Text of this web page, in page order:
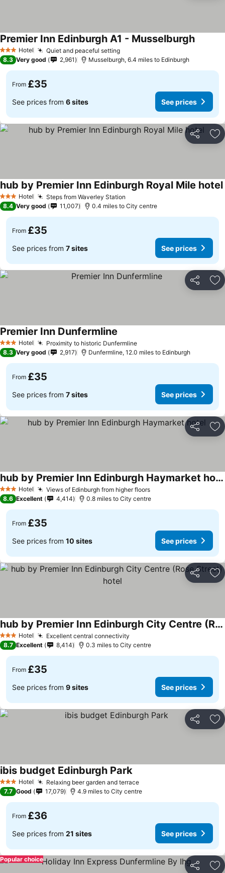
3 StarsHotel Quiet and peaceful setting
Premier Inn Edinburgh A1 - Musselburgh
8.3 Very good 2,961 Musselburgh, 6.4 miles to Edinburgh
From £35
See prices from 6 sites See prices
Share
3 StarsHotel Steps from Waverley Station
hub by Premier Inn Edinburgh Royal Mile hotel
8.4 Very good 11,007 0.4 miles to City centre
From £35
See prices from 7 sites See prices
Share
3 StarsHotel Proximity to historic Dunfermline
Premier Inn Dunfermline
8.3 Very good 2,917 Dunfermline, 12.0 miles to Edinburgh
From £35
See prices from 7 sites See prices
Share
3 StarsHotel Views of Edinburgh from higher floors
hub by Premier Inn Edinburgh Haymarket hotel
8.6 Excellent 4,414 0.8 miles to City centre
From £35
See prices from 10 sites See prices
Share
3 StarsHotel Excellent central connectivity
hub by Premier Inn Edinburgh City Centre (Rose Street) hotel
8.7 Excellent 8,414 0.3 miles to City centre
From £35
See prices from 9 sites See prices
Share
3 StarsHotel Relaxing beer garden and terrace
ibis budget Edinburgh Park
7.7 Good 17,079 4.9 miles to City centre
From £36
See prices from 21 sites See prices
Share
Popular choice